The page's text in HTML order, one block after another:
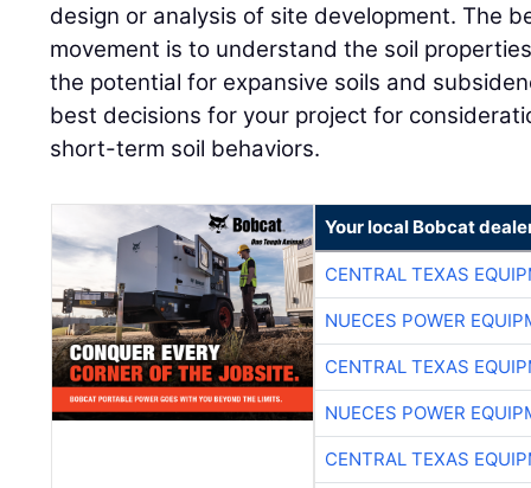
design or analysis of site development. The
movement is to understand the soil
the potential for expansive soils and
best decisions for your project for
short-term soil behaviors.
Your local Bobcat
CENTRAL TEXAS
NUECES POWER
CENTRAL TEXAS
NUECES POWER
CENTRAL TEXAS